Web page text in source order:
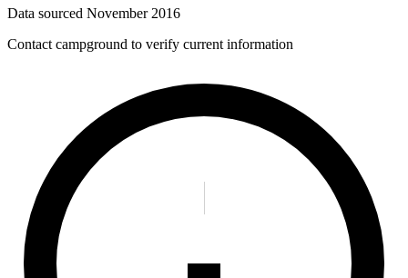
Data sourced November 2016
Contact campground to verify current information